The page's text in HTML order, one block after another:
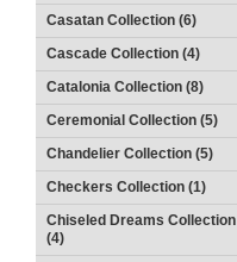
Casatan Collection (6)
Cascade Collection (4)
Catalonia Collection (8)
Ceremonial Collection (5)
Chandelier Collection (5)
Checkers Collection (1)
Chiseled Dreams Collection
(4)